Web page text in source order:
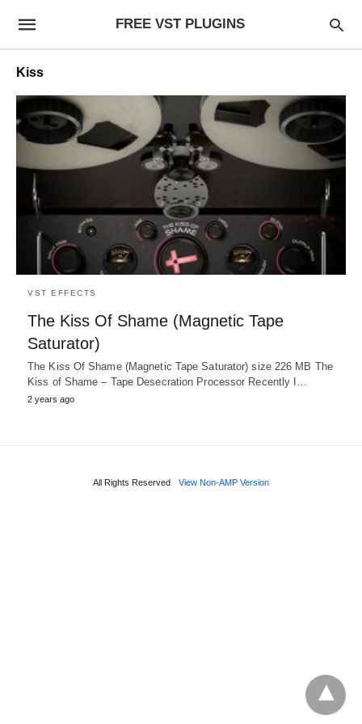
FREE VST PLUGINS
Kiss
VST EFFECTS
The Kiss Of Shame (Magnetic Tape
Saturator)
The Kiss Of Shame (Magnetic Tape Saturator) size 226 MB The
Kiss of Shame – Tape Desecration Processor Recently I…
2 years ago
All Rights Reserved View Non-AMP Version